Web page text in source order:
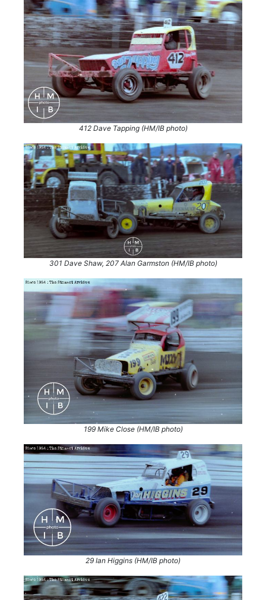
412 Dave Tapping (HM/IB photo)
301 Dave Shaw, 207 Alan Garmston (HM/IB photo)
199 Mike Close (HM/IB photo)
29 Ian Higgins (HM/IB photo)